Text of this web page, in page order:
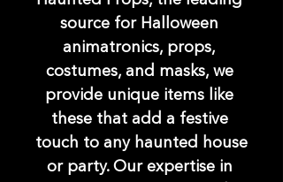
source for Halloween
animatronics, props,
costumes, and masks, we
provide unique items like
these that add a festive
touch to any haunted house
or party. Our expertise in